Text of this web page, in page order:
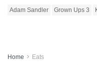
Adam Sandler Grown Ups 3
Home Eats